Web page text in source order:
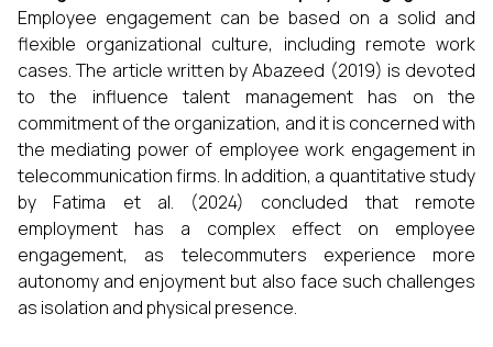
Employee engagement can be based on a solid and
flexible organizational culture, including remote work
cases. The article written by Abazeed (2019) is devoted
to the influence talent management has on the
commitment of the organization, and it is concerned with
the mediating power of employee work engagement in
telecommunication firms. In addition, a quantitative study
by Fatima et al. (2024) concluded that remote
employment has a complex effect on employee
engagement, as telecommuters experience more
autonomy and enjoyment but also face such challenges
as isolation and physical presence.